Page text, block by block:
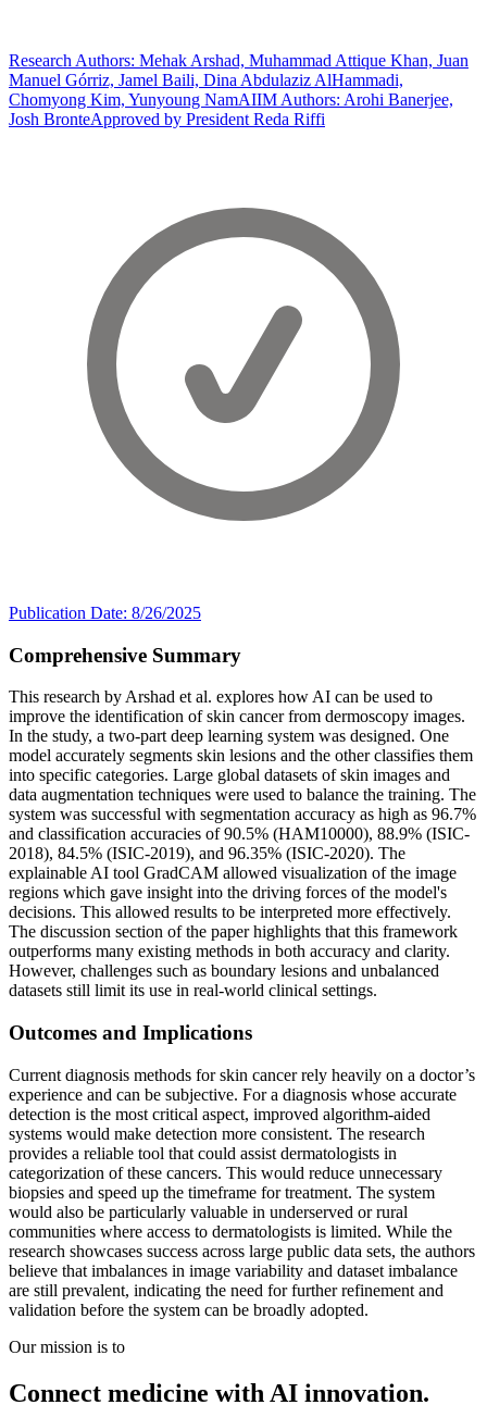
Research Authors: Mehak Arshad, Muhammad Attique Khan, Juan
Manuel Górriz, Jamel Baili, Dina Abdulaziz AlHammadi,
Chomyong Kim, Yunyoung NamAIIM Authors: Arohi Banerjee,
Josh BronteApproved by President Reda Riffi
Publication Date: 8/26/2025
Comprehensive Summary
This research by Arshad et al. explores how AI can be used to
improve the identification of skin cancer from dermoscopy images.
In the study, a two-part deep learning system was designed. One
model accurately segments skin lesions and the other classifies them
into specific categories. Large global datasets of skin images and
data augmentation techniques were used to balance the training. The
system was successful with segmentation accuracy as high as 96.7%
and classification accuracies of 90.5% (HAM10000), 88.9% (ISIC-
2018), 84.5% (ISIC-2019), and 96.35% (ISIC-2020). The
explainable AI tool GradCAM allowed visualization of the image
regions which gave insight into the driving forces of the model's
decisions. This allowed results to be interpreted more effectively.
The discussion section of the paper highlights that this framework
outperforms many existing methods in both accuracy and clarity.
However, challenges such as boundary lesions and unbalanced
datasets still limit its use in real-world clinical settings.
Outcomes and Implications
Current diagnosis methods for skin cancer rely heavily on a doctor’s
experience and can be subjective. For a diagnosis whose accurate
detection is the most critical aspect, improved algorithm-aided
systems would make detection more consistent. The research
provides a reliable tool that could assist dermatologists in
categorization of these cancers. This would reduce unnecessary
biopsies and speed up the timeframe for treatment. The system
would also be particularly valuable in underserved or rural
communities where access to dermatologists is limited. While the
research showcases success across large public data sets, the authors
believe that imbalances in image variability and dataset imbalance
are still prevalent, indicating the need for further refinement and
validation before the system can be broadly adopted.
Our mission is to
Connect medicine with AI innovation.